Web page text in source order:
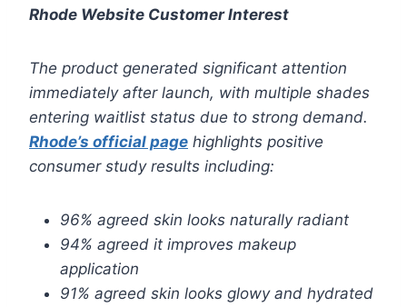
Rhode Website Customer Interest
The product generated significant attention
immediately after launch, with multiple shades
entering waitlist status due to strong demand.
Rhode’s official page highlights positive
consumer study results including:
96% agreed skin looks naturally radiant
94% agreed it improves makeup
application
91% agreed skin looks glowy and hydrated